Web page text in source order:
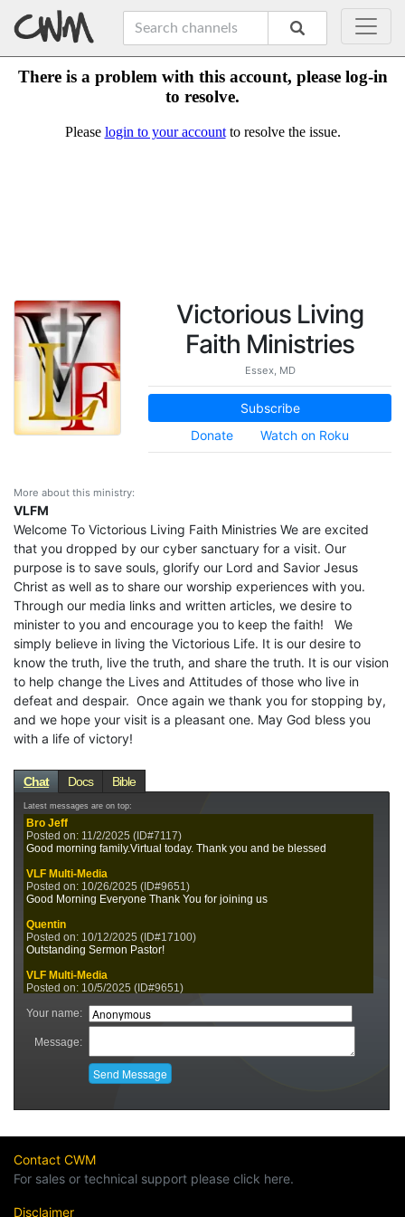
Victorious Living
Faith Ministries
Essex, MD
Subscribe
Donate
Watch on Roku
More about this ministry:
VLFM
Welcome To Victorious Living Faith Ministries We are excited
that you dropped by our cyber sanctuary for a visit. Our
purpose is to save souls, glorify our Lord and Savior Jesus
Christ as well as to share our worship experiences with you.
Through our media links and written articles, we desire to
minister to you and encourage you to keep the faith! We
simply believe in living the Victorious Life. It is our desire to
know the truth, live the truth, and share the truth. It is our vision
to help change the Lives and Attitudes of those who live in
defeat and despair. Once again we thank you for stopping by,
and we hope your visit is a pleasant one. May God bless you
with a life of victory!
Contact CWM
For sales or technical support please click here.
Disclaimer